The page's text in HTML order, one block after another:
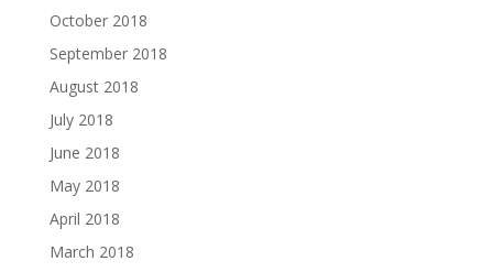
October 2018
September 2018
August 2018
July 2018
June 2018
May 2018
April 2018
March 2018